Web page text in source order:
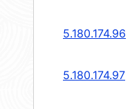
5.180.174.96
5.180.174.97